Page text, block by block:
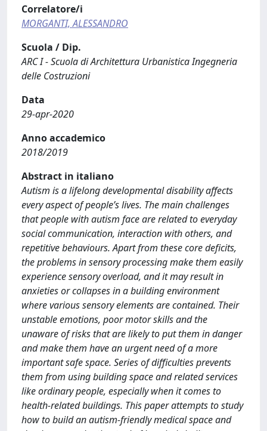
Correlatore/i
MORGANTI, ALESSANDRO
Scuola / Dip.
ARC I - Scuola di Architettura Urbanistica Ingegneria
delle Costruzioni
Data
29-apr-2020
Anno accademico
2018/2019
Abstract in italiano
Autism is a lifelong developmental disability affects
every aspect of people’s lives. The main challenges
that people with autism face are related to everyday
social communication, interaction with others, and
repetitive behaviours. Apart from these core deficits,
the problems in sensory processing make them easily
experience sensory overload, and it may result in
anxieties or collapses in a building environment
where various sensory elements are contained. Their
unstable emotions, poor motor skills and the
unaware of risks that are likely to put them in danger
and make them have an urgent need of a more
important safe space. Series of difficulties prevents
them from using building space and related services
like ordinary people, especially when it comes to
health-related buildings. This paper attempts to study
how to build an autism-friendly medical space and